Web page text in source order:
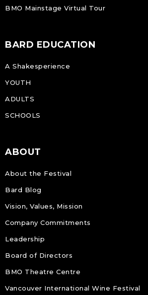
BMO Mainstage Virtual Tour
BARD EDUCATION
A Shakesperience
YOUTH
ADULTS
SCHOOLS
ABOUT
About the Festival
Bard Blog
Vision, Values, Mission
Company Commitments
Leadership
Board of Directors
BMO Theatre Centre
Vancouver International Wine Festival